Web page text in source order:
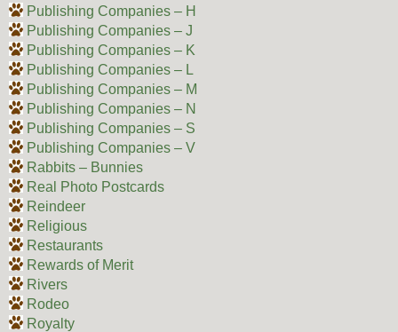
Publishing Companies – H
Publishing Companies – J
Publishing Companies – K
Publishing Companies – L
Publishing Companies – M
Publishing Companies – N
Publishing Companies – S
Publishing Companies – V
Rabbits – Bunnies
Real Photo Postcards
Reindeer
Religious
Restaurants
Rewards of Merit
Rivers
Rodeo
Royalty